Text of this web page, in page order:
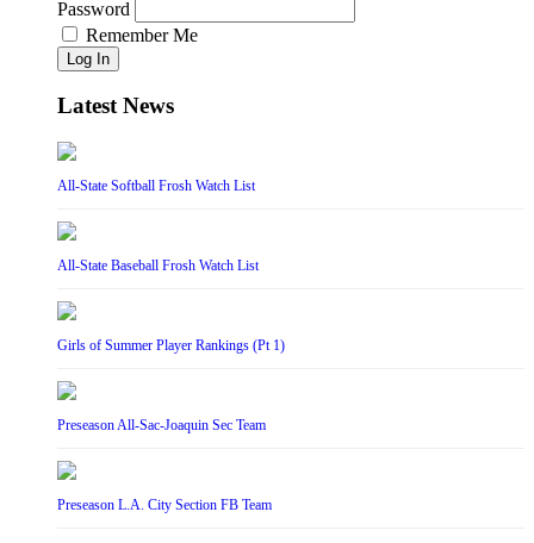
Password
Remember Me
Log In
Latest News
All-State Softball Frosh Watch List
All-State Baseball Frosh Watch List
Girls of Summer Player Rankings (Pt 1)
Preseason All-Sac-Joaquin Sec Team
Preseason L.A. City Section FB Team